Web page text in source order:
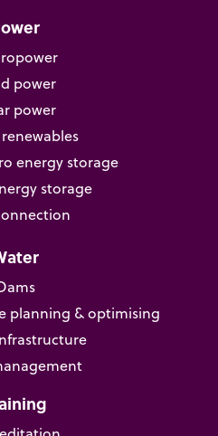
power
power
energy storage
storage
planning & optimising